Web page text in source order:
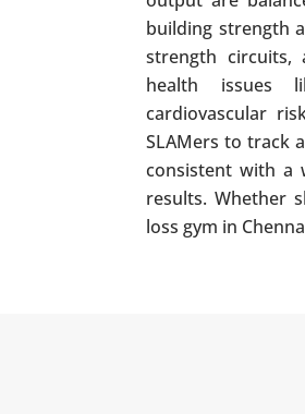
building strength
strength circuits,
health issues
cardiovascular
SLAMers to track
consistent with a
results. Whether
loss gym in